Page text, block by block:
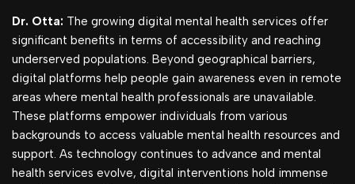
Dr. Otta: The growing digital mental health services offer
significant benefits in terms of accessibility and reaching
underserved populations. Beyond geographical barriers,
digital platforms help people gain awareness even in remote
areas where mental health professionals are unavailable.
These platforms empower individuals from various
backgrounds to access valuable mental health resources and
support. As technology continues to advance and mental
health services evolve, digital interventions hold immense